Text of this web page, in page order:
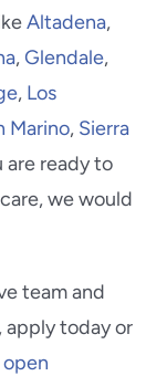
Altadena,
,Glendale,
, Los
Marino, Sierra
are ready to
we would
team and
apply today or
open